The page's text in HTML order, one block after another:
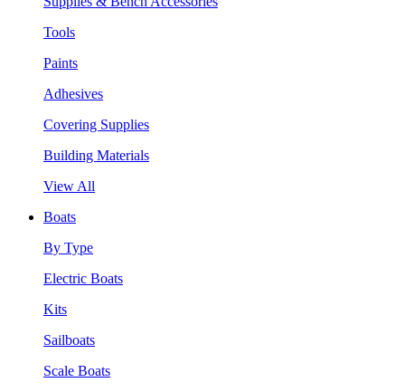
Tools
Paints
Adhesives
Covering Supplies
Building Materials
View All
Boats
By Type
Electric Boats
Kits
Sailboats
Scale Boats